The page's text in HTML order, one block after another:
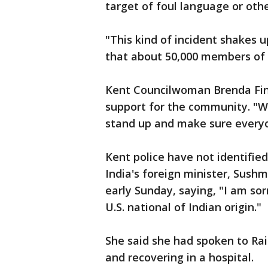
target of foul language or
"This kind of incident shakes
that about 50,000 members
Kent Councilwoman Brenda
support for the community.
stand up and make sure
Kent police have not
India's foreign minister,
early Sunday, saying, "I am
U.S. national of Indian origin."
She said she had spoken to
and recovering in a hospital.